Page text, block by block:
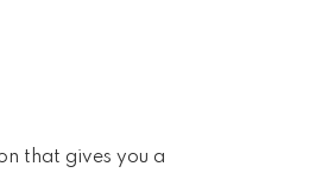
that gives you a